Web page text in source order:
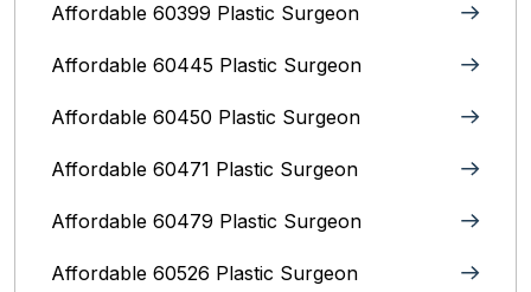
Affordable 60399 Plastic Surgeon
Affordable 60445 Plastic Surgeon
Affordable 60450 Plastic Surgeon
Affordable 60471 Plastic Surgeon
Affordable 60479 Plastic Surgeon
Affordable 60526 Plastic Surgeon